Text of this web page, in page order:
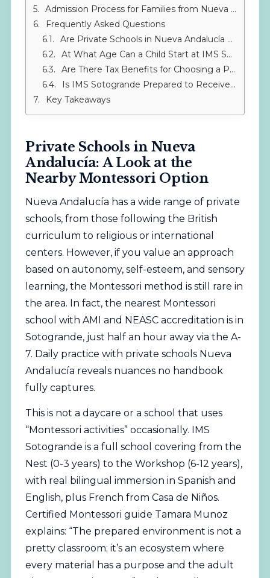
Admission Process for Families from Nueva Andalucía
Frequently Asked Questions
Are Private Schools in Nueva Andalucía Compatible with the Montessori Method?
At What Age Can a Child Start at IMS Sotogrande?
Are There Tax Benefits for Choosing a Private School?
Is IMS Sotogrande Prepared to Receive Children from Nueva Andalucía with Special Educational Needs?
Key Takeaways
Private Schools in Nueva
Andalucía: A Look at the
Nearby Montessori Option
Nueva Andalucía has a wide range of private
schools, from those following the British
curriculum to religious or international
centers. However, if you value an approach
based on autonomy, self-esteem, and sensory
learning, the Montessori method is still rare in
the area. In fact, the nearest Montessori
school with AMI and NEASC accreditation is in
Sotogrande, just half an hour away via the A-
7. Daily practice with private schools Nueva
Andalucía reveals nuances no handbook
fully captures.
This is not a daycare or a school that uses
“Montessori activities” occasionally. IMS
Sotogrande is a full school covering from the
Nest (0-3 years) to the Workshop (6-12 years),
with real bilingual immersion in Spanish and
English, plus French from Casa de Niños.
Certified Montessori guide Tamara Munoz
explains: “The prepared environment is not a
pretty classroom; it’s an ecosystem where
every material has a purpose and the adult